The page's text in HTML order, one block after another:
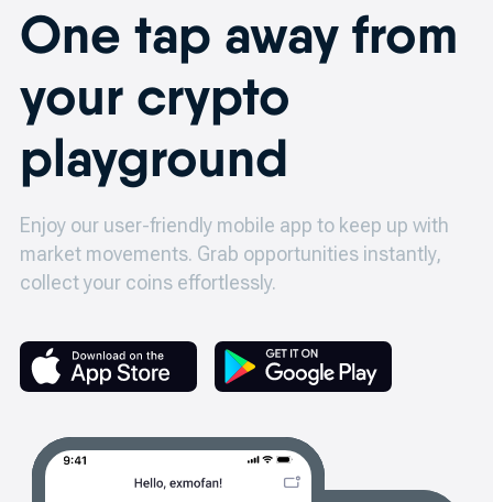
One tap away from
your crypto
playground
Enjoy our user-friendly mobile app to keep up with
market movements. Grab opportunities instantly,
collect your coins effortlessly.